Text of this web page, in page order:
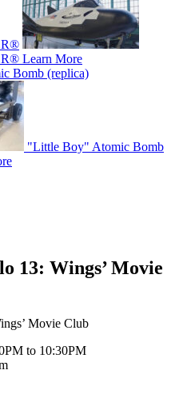
Learn More
Bomb (replica)
"Little Boy" Atomic Bomb
13: Wings’ Movie
to 10:30PM